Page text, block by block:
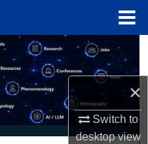
×
Switch to
desktopview